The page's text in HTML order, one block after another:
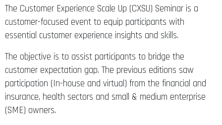
The Customer Experience Scale Up (CXSU) Seminar is a
customer-focused event to equip participants with
essential customer experience insights and skills.
The objective is to assist participants to bridge the
customer expectation gap. The previous editions saw
participation (In-house and virtual) from the financial and
insurance, health sectors and small & medium enterprise
(SME) owners.